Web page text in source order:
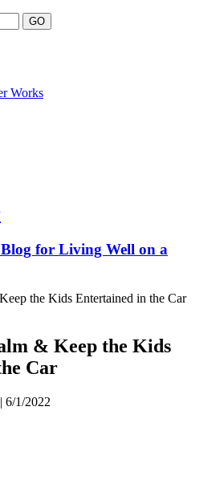
GO
Works
for Living Well on a
& Keep the Kids
Car
6/1/2022